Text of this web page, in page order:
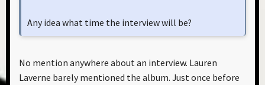
Any idea what time the interview will be?
No mention anywhere about an interview. Lauren
Laverne barely mentioned the album. Just once before